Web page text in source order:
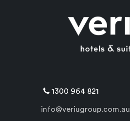
1300 964 821
info@veriugroup.com.au